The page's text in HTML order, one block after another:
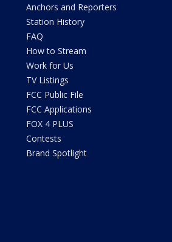
Anchors and Reporters
Station History
FAQ
How to Stream
Work for Us
TV Listings
FCC Public File
FCC Applications
FOX 4 PLUS
Contests
Brand Spotlight